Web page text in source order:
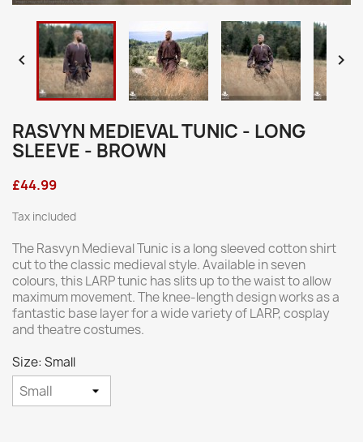
 
RASVYN MEDIEVAL TUNIC - LONG
SLEEVE - BROWN
£44.99
Tax included
The Rasvyn Medieval Tunic is a long sleeved cotton shirt
cut to the classic medieval style. Available in seven
colours, this LARP tunic has slits up to the waist to allow
maximum movement. The knee-length design works as a
fantastic base layer for a wide variety of LARP, cosplay
and theatre costumes.
Size: Small